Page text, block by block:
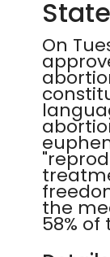
On
the
58% of